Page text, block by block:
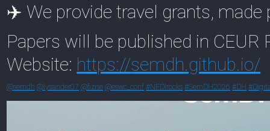
✈️ We provide travel grants,
Papers will be published in CEUR
Website: https://semdh.github.io/
@semdh @ lysander07 @fizise @eswc_conf #NFDIrocks #SemDH2026 #DH #